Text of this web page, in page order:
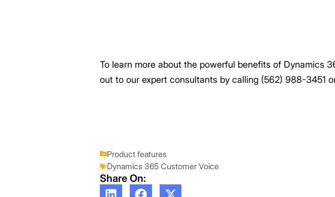
To learn more about the powerful benefits of Dynamics
out to our expert consultants by calling (562) 988-3451
Product features
Dynamics 365 Customer Voice
Share On: